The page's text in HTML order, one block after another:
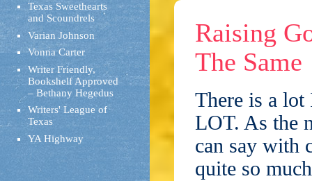
Texas Sweethearts
and Scoundrels
Varian Johnson
Vonna Carter
Writer Friendly,
Bookshelf Approved
– Bethany Hegedus
Writers' League of
Texas
YA Highway
Raising
The Same
There is a
LOT. As the
can say with
quite so